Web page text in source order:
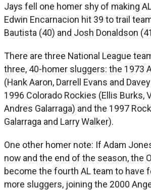
Jays fell one homer shy of making
Edwin Encarnacion hit 39 to trail
Bautista (40) and Josh Donaldson
There are three National League
three, 40-homer sluggers: the 1973
(Hank Aaron, Darrell Evans and
1996 Colorado Rockies (Ellis Burks,
Andres Galarraga) and the 1997
Galarraga and Larry Walker).
One other homer note: If Adam
now and the end of the season, the
become the fourth AL team to have
more sluggers, joining the 2000